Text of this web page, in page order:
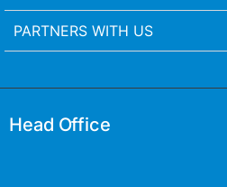
PARTNERS WITH US
Head Office